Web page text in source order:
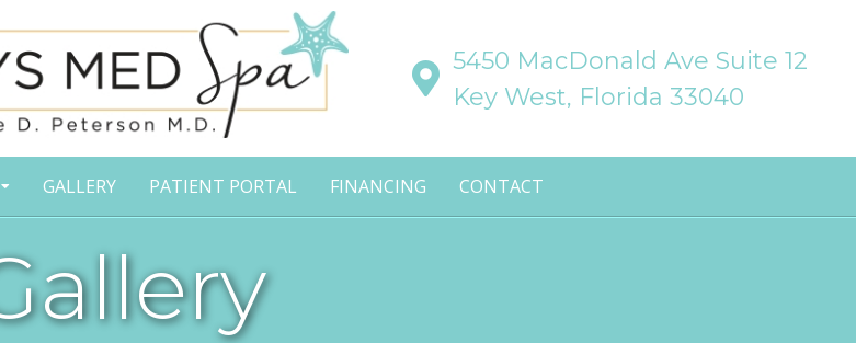
5450 MacDonald Ave Suite 12
Key West, Florida 33040
GALLERY PATIENT PORTAL FINANCING CONTACT